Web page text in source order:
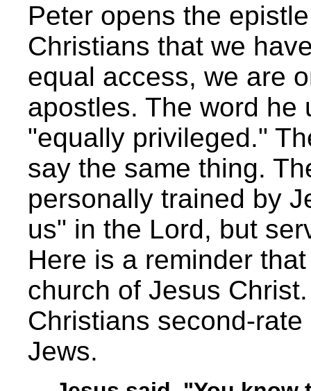
Peter opens the
Christians that we
equal access, we are
apostles. The word he
"equally privileged."
say the same thing.
personally trained by
us" in the Lord, but
Here is a reminder
church of Jesus
Christians second-
Jews.